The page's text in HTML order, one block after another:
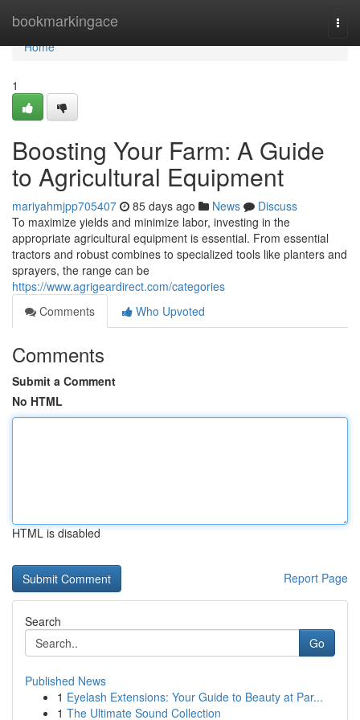
bookmarkingace
Home
Home
1
Boosting Your Farm: A Guide
to Agricultural Equipment
mariyahmjpp705407 85 days ago News
Discuss
To maximize yields and minimize labor, investing in the
appropriate agricultural equipment is essential. From essential
tractors and robust combines to specialized tools like planters and
sprayers, the range can be
https://www.agrigeardirect.com/categories
Comments
Who Upvoted
Comments
Submit a Comment
No HTML
HTML is disabled
Report Page
Search
Go
Published News
1 Eyelash Extensions: Your Guide to Beauty at Par...
1 The Ultimate Sound Collection